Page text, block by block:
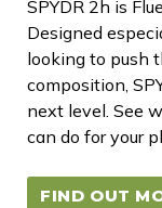
SPYDR 2h is
Designed
looking to push
composition,
next level. See
can do for your
FIND OUT